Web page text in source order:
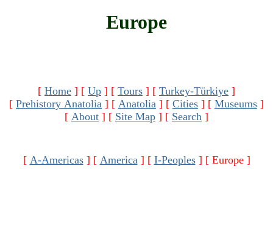
Europe
[ Home ] [ Up ] [ Tours ] [ Turkey-Türkiye ]
[ Prehistory Anatolia ] [ Anatolia ] [ Cities ] [ Museums ]
[ About ] [ Site Map ] [ Search ]
[ A-Americas] [ America] [ I-Peoples] [ Europe ]